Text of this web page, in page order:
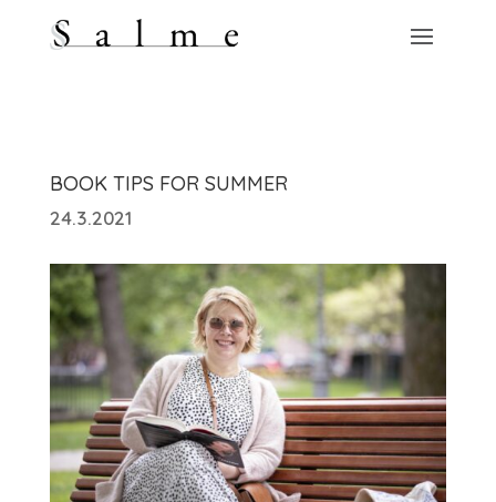
BOOK TIPS FOR SUMMER
24.3.2021